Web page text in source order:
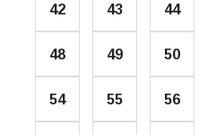
42 43 44
48 49 50
54 55 56